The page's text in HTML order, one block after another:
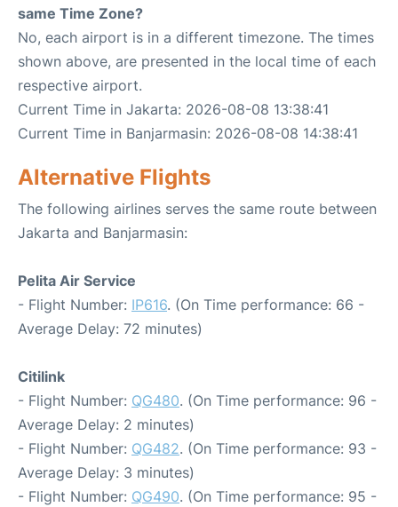
same Time Zone?
No, each airport is in a different timezone. The times
shown above, are presented in the local time of each
respective airport.
Current Time in Jakarta: 2026-08-08 13:38:41
Current Time in Banjarmasin: 2026-08-08 14:38:41
Alternative Flights
The following airlines serves the same route between
Jakarta and Banjarmasin:
Pelita Air Service
- Flight Number: IP616. (On Time performance: 66 -
Average Delay: 72 minutes)
Citilink
- Flight Number: QG480. (On Time performance: 96 -
Average Delay: 2 minutes)
- Flight Number: QG482. (On Time performance: 93 -
Average Delay: 3 minutes)
- Flight Number: QG490. (On Time performance: 95 -